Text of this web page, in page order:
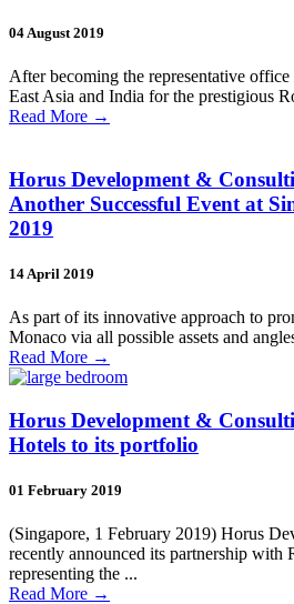
04 August 2019
After becoming the representative
East Asia and India for the prestigious
Read More →
Horus Development &
Another Successful Event at
2019
14 April 2019
As part of its innovative approach to
Monaco via all possible assets and
Read More →
Horus Development &
Hotels to its portfolio
01 February 2019
(Singapore, 1 February 2019) Horus
recently announced its partnership with
representing the ...
Read More →